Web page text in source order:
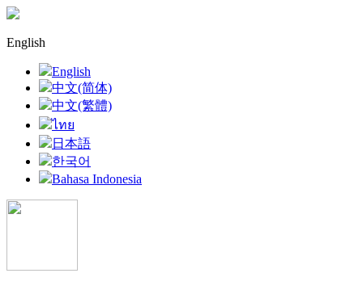
English
English
中文(简体)
中文(繁體)
ไทย
日本語
한국어
Bahasa Indonesia